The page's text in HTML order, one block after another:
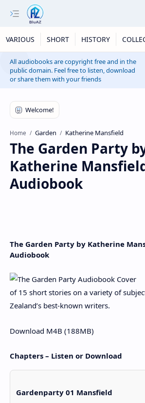
VARIOUS SHORT HISTORY
All audiobooks are copyright free and in the
public domain. Feel free to listen, download
or share them with your friends
Home Garden Katherine Mansfield
The Garden Party
Katherine
Audiobook
The Garden Party by Katherine
Audiobook
of 15 short stories on a variety of
Zealand’s best-known writers.
Download M4B (188MB)
Chapters – Listen or Download
Gardenparty 01 Mansfield